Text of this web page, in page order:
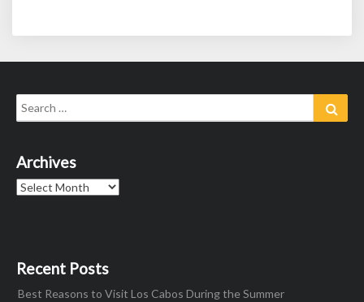
Search
for:
Archives
Archives
Recent Posts
Best Reasons to Visit Los Cabos During the Summer